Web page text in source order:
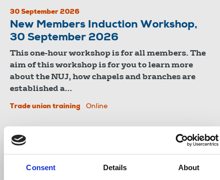
Consent Details About
30 September 2026
New Members Induction Workshop,
30 September 2026
This one-hour workshop is for all members. The
aim of this workshop is for you to learn more
about the NUJ, how chapels and branches are
established a...
Trade union training Online